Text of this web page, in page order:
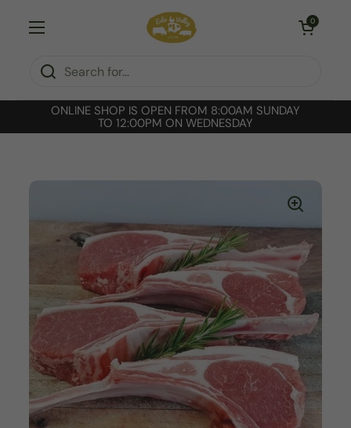
Open menu
Open cart
0
ONLINE SHOP IS OPEN FROM 8:00AM SUNDAY
TO 12:00PM ON WEDNESDAY